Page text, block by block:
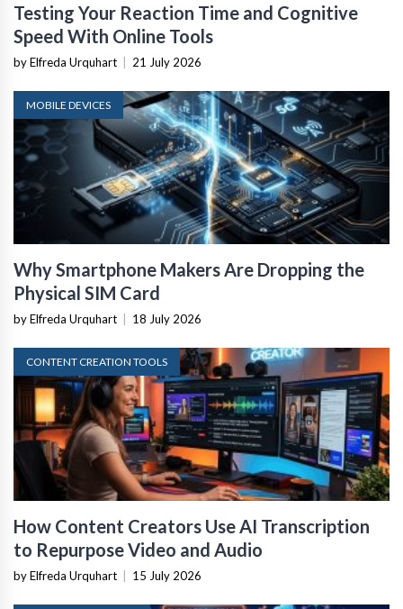
Testing Your Reaction Time and Cognitive
Speed With Online Tools
by Elfreda Urquhart 21 July 2026
MOBILE DEVICES
Why Smartphone Makers Are Dropping the
Physical SIM Card
by Elfreda Urquhart 18 July 2026
CONTENT CREATION TOOLS
How Content Creators Use AI Transcription
to Repurpose Video and Audio
by Elfreda Urquhart 15 July 2026